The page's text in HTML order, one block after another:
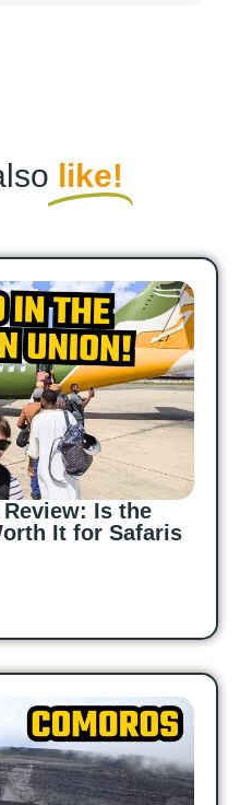
like!
Is the
It for Safaris